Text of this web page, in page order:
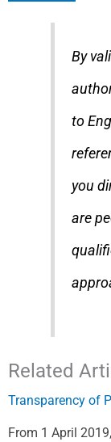
By
to
you
are
Related
Transparency of
From 1 April